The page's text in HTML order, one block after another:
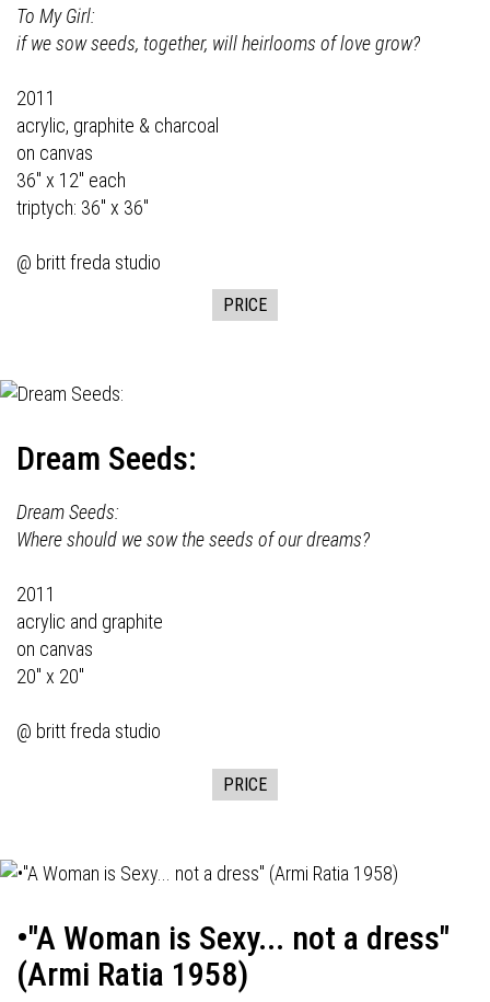
To My Girl:
if we sow seeds, together, will heirlooms of love grow?
2011
acrylic, graphite & charcoal
on canvas
36" x 12" each
triptych: 36" x 36"
@ britt freda studio
PRICE
Dream Seeds:
Dream Seeds:
Where should we sow the seeds of our dreams?
2011
acrylic and graphite
on canvas
20" x 20"
@ britt freda studio
PRICE
•"A Woman is Sexy... not a dress"
(Armi Ratia 1958)